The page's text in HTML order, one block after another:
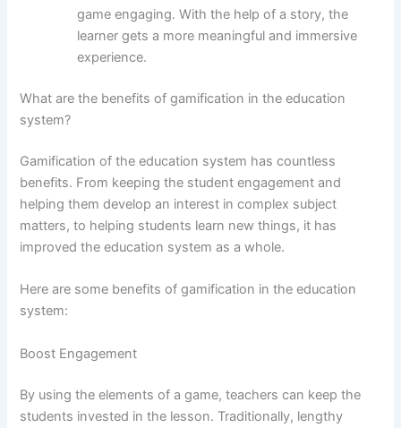
game engaging. With the help of a story, the
learner gets a more meaningful and immersive
experience.
What are the benefits of gamification in the education
system?
Gamification of the education system has countless
benefits. From keeping the student engagement and
helping them develop an interest in complex subject
matters, to helping students learn new things, it has
improved the education system as a whole.
Here are some benefits of gamification in the education
system:
Boost Engagement
By using the elements of a game, teachers can keep the
students invested in the lesson. Traditionally, lengthy